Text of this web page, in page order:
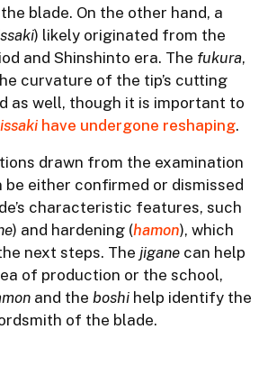
blade. On the other hand, a
) likely originated from the
and Shinshinto era. The fukura,
curvature of the tip’s cutting
as well, though it is important to
have undergone reshaping.
drawn from the examination
be either confirmed or dismissed
characteristic features, such
) and hardening (hamon), which
next steps. The jigane can help
of production or the school,
and the boshi help identify the
of the blade.